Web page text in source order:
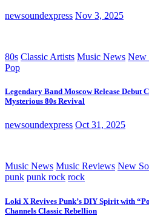
newsoundexpress Nov 3, 2025
80s Classic Artists Music News New
Pop
Legendary Band Moscow Release Debut
Mysterious 80s Revival
newsoundexpress Oct 31, 2025
Music News Music Reviews New
punk punk rock rock
Loki X Revives Punk’s DIY Spirit with
Channels Classic Rebellion